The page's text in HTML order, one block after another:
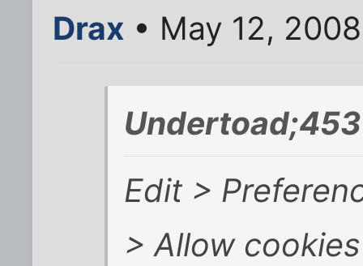
Drax • May 12,
Edit >
> Allow